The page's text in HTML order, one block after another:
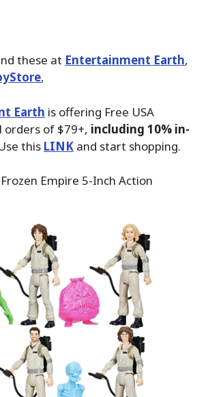
these at Entertainment Earth,
,
Earth is offering Free USA
orders of $79+, including 10% in-
this LINK and start shopping.
Empire 5-Inch Action